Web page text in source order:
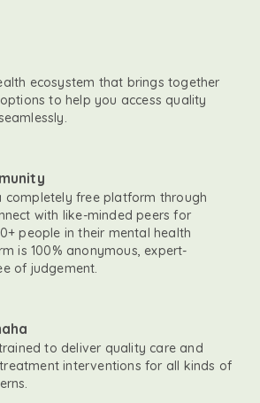
ecosystem that brings together
to help you access quality
completely free platform through
with like-minded peers for
people in their mental health
is 100% anonymous, expert-
of judgement.
to deliver quality care and
interventions for all kinds of